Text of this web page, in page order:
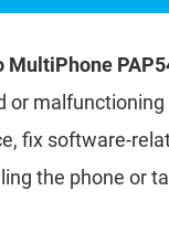
MultiPhone
or malfunctioning
fix software-
the phone or